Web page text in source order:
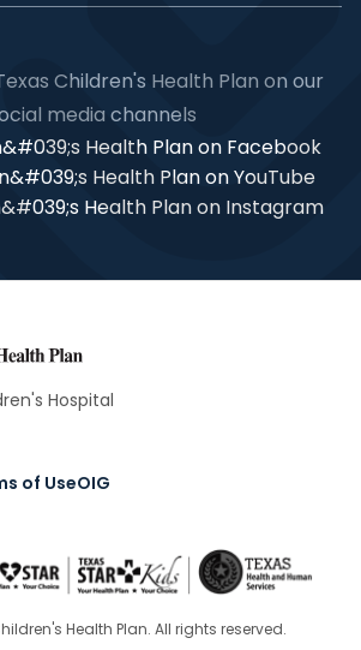
Children's Health Plan on our
media channels
Health Plan on Facebook
Health Plan on YouTube
Health Plan on Instagram
Hospital
of UseOIG
Health Plan. All rights reserved.